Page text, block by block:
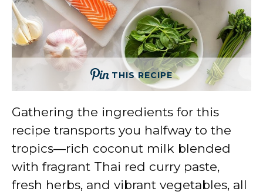
THIS RECIPE
Gathering the ingredients for this
recipe transports you halfway to the
tropics—rich coconut milk blended
with fragrant Thai red curry paste,
fresh herbs, and vibrant vegetables, all